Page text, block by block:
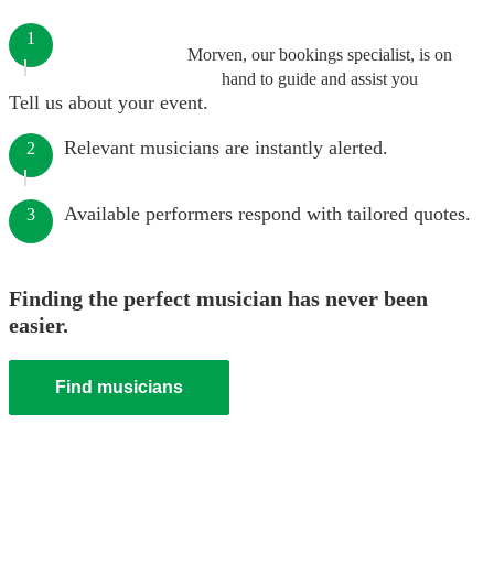
Morven, our bookings specialist, is on
hand to guide and assist you
1
Tell us about your event.
2 Relevant musicians are instantly alerted.
3 Available performers respond with tailored quotes.
Finding the perfect musician has never been
easier.
Find musicians